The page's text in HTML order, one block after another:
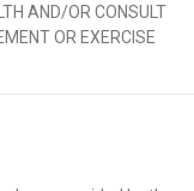
AND/OR CONSULT
OR EXERCISE